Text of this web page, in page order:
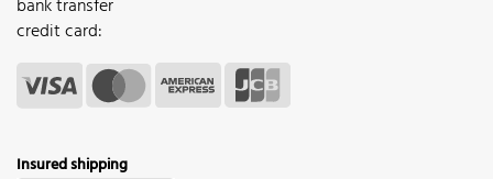
bank transfer
credit card:
Insured shipping